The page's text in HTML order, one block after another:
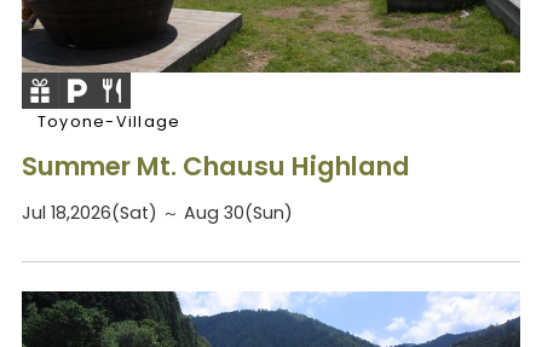
Toyone-Village
Summer Mt. Chausu Highland
Jul 18,2026(Sat) ～ Aug 30(Sun)